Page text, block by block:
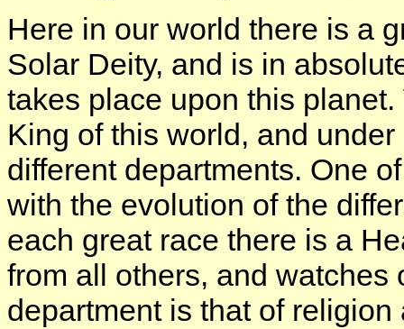
Here in our world there is a
Solar Deity, and is in
takes place upon this
King of this world, and
different departments. One
with the evolution of the
each great race there is a
from all others, and watches
department is that of